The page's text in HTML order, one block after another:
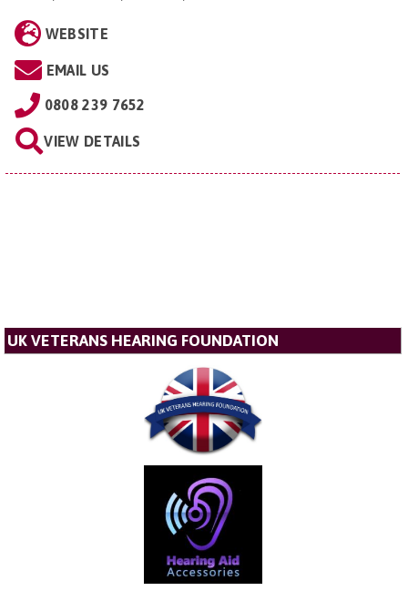
WEBSITE
EMAIL US
0808 239 7652
VIEW DETAILS
UK VETERANS HEARING FOUNDATION